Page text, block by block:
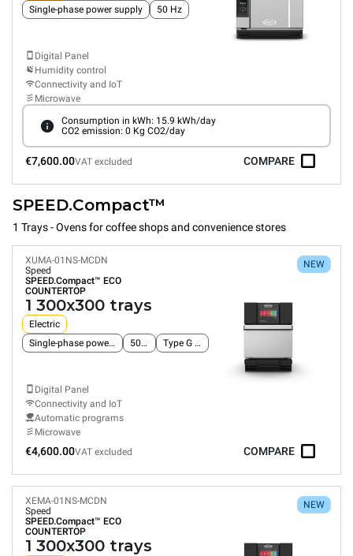
Single-phase power supply
50 Hz
Digital Panel
Humidity control
Connectivity and IoT
Microwave
Consumption in kWh: 15.9 kWh/day
CO2 emission: 0 Kg CO2/day
€7,600.00VAT excluded COMPARE
SPEED.Compact™
1 Trays - Ovens for coffee shops and convenience stores
NEW
XUMA-01NS-MCDN
Speed
SPEED.Compact™ ECO
COUNTERTOP
1 300x300 trays
Electric
Single-phase power supply
50 Hz Type G plug
Digital Panel
Connectivity and IoT
Automatic programs
Microwave
€4,600.00VAT excluded COMPARE
NEW
XEMA-01NS-MCDN
Speed
SPEED.Compact™ ECO
COUNTERTOP
1 300x300 trays